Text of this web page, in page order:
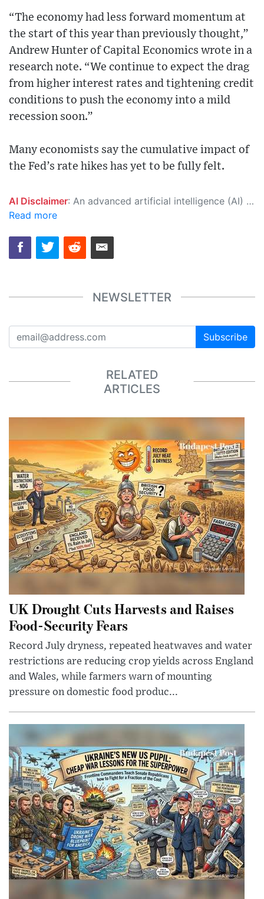
“The economy had less forward momentum at
the start of this year than previously thought,”
Andrew Hunter of Capital Economics wrote in a
research note. “We continue to expect the drag
from higher interest rates and tightening credit
conditions to push the economy into a mild
recession soon.”
Many economists say the cumulative impact of
the Fed’s rate hikes has yet to be fully felt.
AI Disclaimer: An advanced artificial intelligence (AI) system generated the content of this page on its own. This innovative technology conducts extensive research from a variety of reliable sources, performs rigorous fact-checking and verification, cleans up and balances biased or manipulated content, and presents a minimal factual summary that is just enough yet essential for you to function as an informed and educated citizen. Please keep in mind, however, that this system is an evolving technology, and as a result, the article may contain accidental inaccuracies or errors. We urge you to help us improve our site by reporting any inaccuracies you find using the "
Read more
NEWSLETTER
Subscribe
RELATED
ARTICLES
UK Drought Cuts Harvests and Raises
Food-Security Fears
Record July dryness, repeated heatwaves and water
restrictions are reducing crop yields across England
and Wales, while farmers warn of mounting
pressure on domestic food produc...